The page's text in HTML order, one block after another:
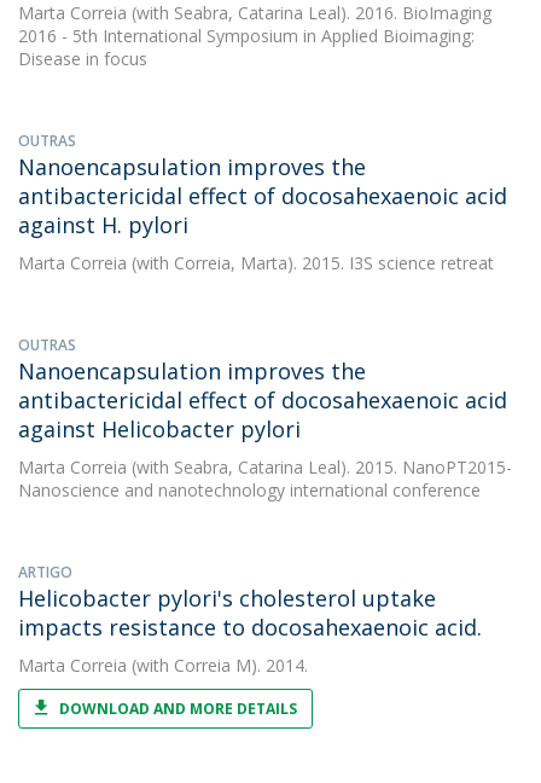
Marta Correia (with Seabra, Catarina Leal). 2016. BioImaging
2016 - 5th International Symposium in Applied Bioimaging:
Disease in focus
OUTRAS
Nanoencapsulation improves the
antibactericidal effect of docosahexaenoic acid
against H. pylori
Marta Correia (with Correia, Marta). 2015. I3S science retreat
OUTRAS
Nanoencapsulation improves the
antibactericidal effect of docosahexaenoic acid
against Helicobacter pylori
Marta Correia (with Seabra, Catarina Leal). 2015. NanoPT2015-
Nanoscience and nanotechnology international conference
ARTIGO
Helicobacter pylori's cholesterol uptake
impacts resistance to docosahexaenoic acid.
Marta Correia (with Correia M). 2014.
DOWNLOAD AND MORE DETAILS